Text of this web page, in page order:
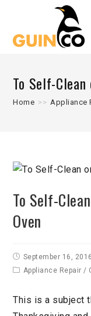
To Self-
Home >> Appliance
To Self-
Oven
September 16, 2016
Appliance Repair /
This is a subject